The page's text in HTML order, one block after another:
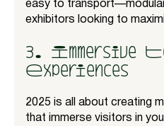
easy to
exhibitors looking to
3. Immersive
Experiences
2025 is all about creating
that immerse visitors in